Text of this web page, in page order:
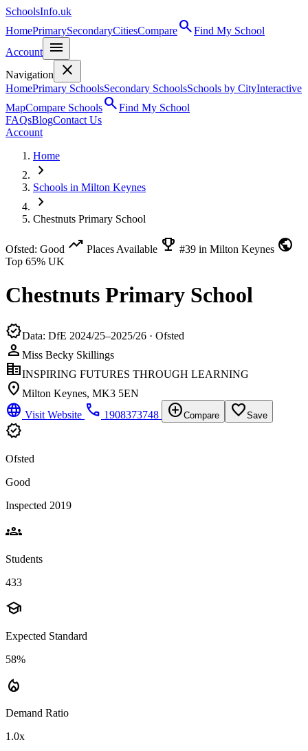
SchoolsInfo.uk
HomePrimarySecondaryCitiesComparesearchFind My School
Account
menu
Navigation close
HomePrimary SchoolsSecondary SchoolsSchools by CityInteractive
MapCompare SchoolssearchFind My School
FAQsBlogContact Us
Account
Home
chevron_right
Schools in Milton Keynes
chevron_right
Chestnuts Primary School
Ofsted: Good trending_up Places Available emoji_events #39 in Milton Keynes public
Top 65% UK
Chestnuts Primary School
verifiedData: DfE 2024/25–2025/26 · Ofsted
person Miss Becky Skillings
corporate_fareINSPIRING FUTURES THROUGH LEARNING
location_on Milton Keynes, MK3 5EN
language Visit Website phone 1908373748 add_circleCompare favorite_borderSave
verified
Ofsted
Good
Inspected 2019
groups
Students
433
school
Expected Standard
58%
local_fire_department
Demand Ratio
1.0x